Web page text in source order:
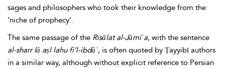
sages and philosophers who took their knowledge from the
‘niche of prophecy’.
The same passage of the Risālat al-Jāmiʿa, with the sentence
al-sharr lā aṣl lahu fi’l-ibdāʿ, is often quoted by Ṭayyibī authors
in a similar way, although without explicit reference to Persian